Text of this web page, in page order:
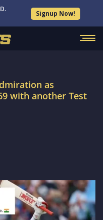
Signup Now!
as
with another Test